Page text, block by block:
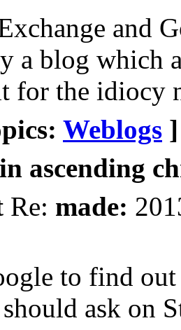
and
a blog which
for the idiocy
Weblogs ]
ascending
Re: made:
to find
ask on